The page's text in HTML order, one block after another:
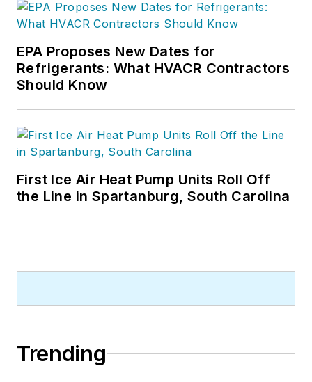
management, call
center operations,
and field technician
optimization,
customer
satisfaction, and
profitability. Certified
administration, she
leverages technology
practice groups,
EPA Proposes New Dates for
Refrigerants: What HVACR Contractors
Should Know
First Ice Air Heat Pump Units Roll Off
the Line in Spartanburg, South Carolina
Trending